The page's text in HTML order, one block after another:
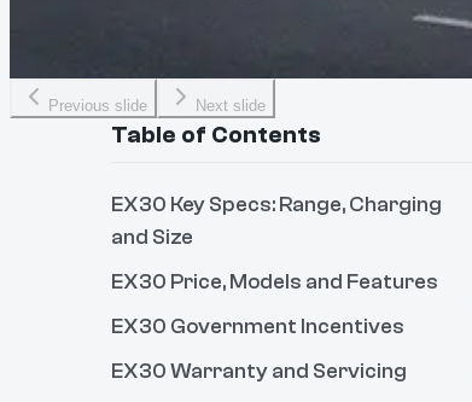
Previous slide Next slide
Table of Contents
EX30 Key Specs: Range, Charging
and Size
EX30 Price, Models and Features
EX30 Government Incentives
EX30 Warranty and Servicing